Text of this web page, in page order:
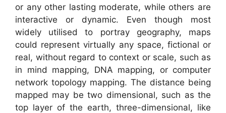
or any other lasting moderate, while others are
interactive or dynamic. Even though most
widely utilised to portray geography, maps
could represent virtually any space, fictional or
real, without regard to context or scale, such as
in mind mapping, DNA mapping, or computer
network topology mapping. The distance being
mapped may be two dimensional, such as the
top layer of the earth, three-dimensional, like